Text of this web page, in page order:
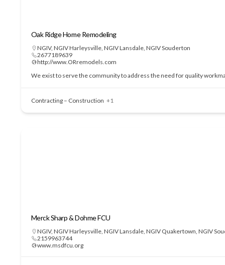
Oak Ridge Home Remodeling
NGIV, NGIV Harleysville, NGIV Lansdale, NGIV Souderton
2677189639
http://www.ORremodels.com
We exist to serve the community to address the need for quality
Contracting – Construction +1
Merck Sharp & Dohme FCU
NGIV, NGIV Harleysville, NGIV Lansdale, NGIV Quakertown, NGIV
2159963744
www.msdfcu.org